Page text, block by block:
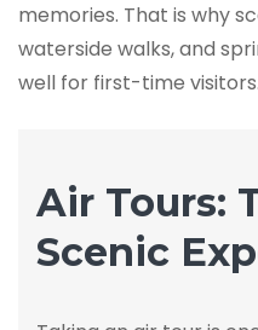
memories. That is why
waterside walks, and
well for first-time visitors.
Air Tours:
Scenic